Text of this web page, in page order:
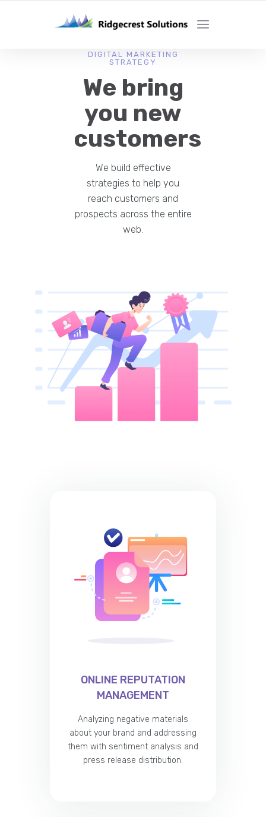
DIGITAL MARKETING
STRATEGY
We bring
you new
customers
We build effective
strategies to help you
reach customers and
prospects across the entire
web.
ONLINE REPUTATION
MANAGEMENT
Analyzing negative materials
about your brand and addressing
them with sentiment analysis and
press release distribution.